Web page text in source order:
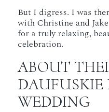
But I digress. I was
with Christine and
for a truly relaxing,
celebration.
ABOUT
DAUFUSKIE
WEDDING